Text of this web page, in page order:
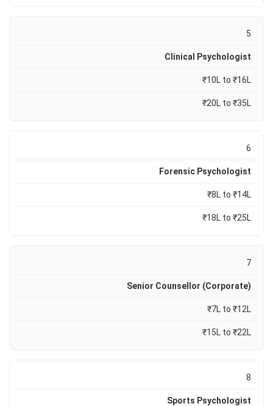
5
Clinical Psychologist
₹10L to ₹16L
₹20L to ₹35L
6
Forensic Psychologist
₹8L to ₹14L
₹18L to ₹25L
7
Senior Counsellor (Corporate)
₹7L to ₹12L
₹15L to ₹22L
8
Sports Psychologist